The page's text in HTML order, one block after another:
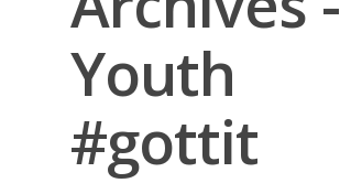
Youth
#gottit